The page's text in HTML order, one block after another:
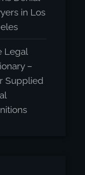
in Los
Legal
–
Supplied